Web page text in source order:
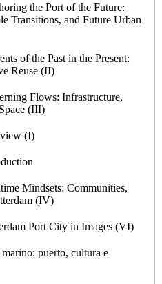
the Port of the Future:
Transitions, and Future Urban
of the Past in the Present:
Reuse (II)
Flows: Infrastructure,
(III)
(I)
Mindsets: Communities,
(IV)
Port City in Images (VI)
puerto, cultura e